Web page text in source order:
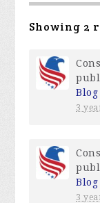
Showing 2
Blog
3
Blog
3